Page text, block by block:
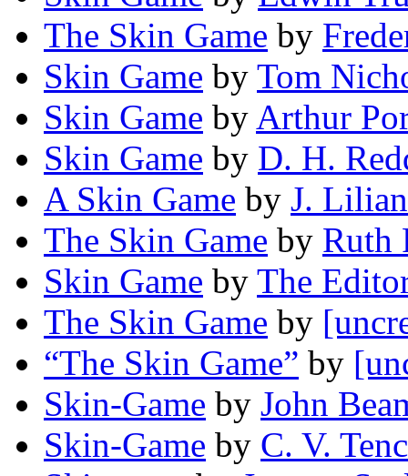
The Skin Game by
Skin Game by Tom
Skin Game by Arthur
Skin Game by D. H.
A Skin Game by J.
The Skin Game by Ruth
Skin Game by The
The Skin Game by
“The Skin Game” by
Skin-Game by John
Skin-Game by C. V.